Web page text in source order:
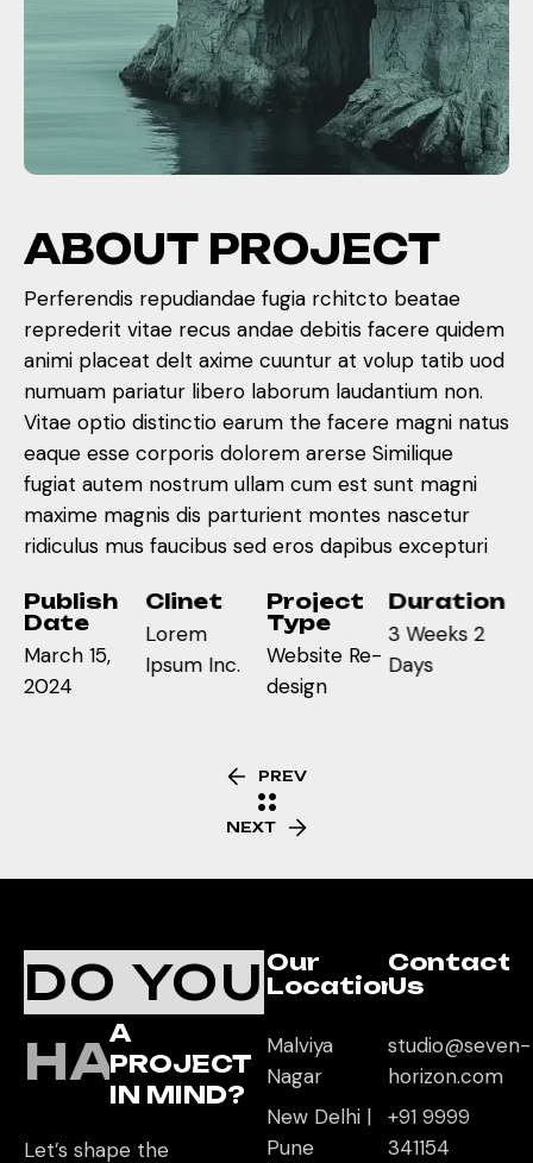
ABOUT PROJECT
Perferendis repudiandae fugia rchitcto beatae
reprederit vitae recus andae debitis facere quidem
animi placeat delt axime cuuntur at volup tatib uod
numuam pariatur libero laborum laudantium non.
Vitae optio distinctio earum the facere magni natus
eaque esse corporis dolorem arerse Similique
fugiat autem nostrum ullam cum est sunt magni
maxime magnis dis parturient montes nascetur
ridiculus mus faucibus sed eros dapibus excepturi
Publish
Date
March 15,
2024
Clinet
Lorem
Ipsum Inc.
Project
Type
Website Re-
design
Duration
3 Weeks 2
Days
PREV
NEXT
DO YOU
HAVE
A
PROJECT
IN MIND?
Let’s shape the
Our
Location
Malviya
Nagar
New Delhi |
Pune
Contact
Us
studio@seven-
horizon.com
+91 9999
341154